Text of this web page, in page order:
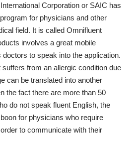
Corporation or SAIC has
for physicians and other
field. It is called Omnifluent
involves a great mobile
to speak into the application.
from an allergic condition due
can be translated into another
the fact there are more than 50
do not speak fluent English, the
for physicians who require
to communicate with their